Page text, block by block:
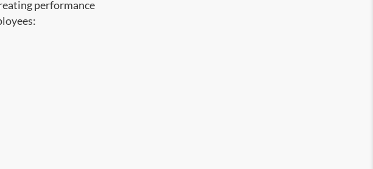
performance